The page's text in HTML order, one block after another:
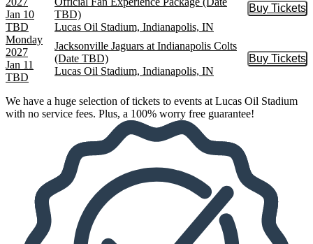
Jan 10
TBD
TBD)
Lucas Oil Stadium, Indianapolis, IN
Buy Tickets
Buy
Monday
2027
Jan 11
TBD
Jacksonville Jaguars at Indianapolis Colts
(Date TBD)
Lucas Oil Stadium, Indianapolis, IN
Buy Tickets
Buy
We have a huge selection of tickets to events at Lucas Oil Stadium
with no service fees. Plus, a 100% worry free guarantee!